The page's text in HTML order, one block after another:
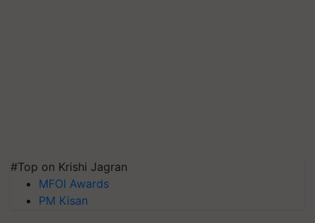
#Top on Krishi Jagran
MFOI Awards
PM Kisan